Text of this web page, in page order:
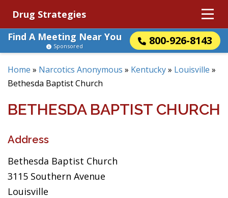
Drug Strategies
Find A Meeting Near You
800-926-8143
Sponsored
Home » Narcotics Anonymous » Kentucky» Louisville »
Bethesda Baptist Church
BETHESDA BAPTIST CHURCH
Address
Bethesda Baptist Church
3115 Southern Avenue
Louisville